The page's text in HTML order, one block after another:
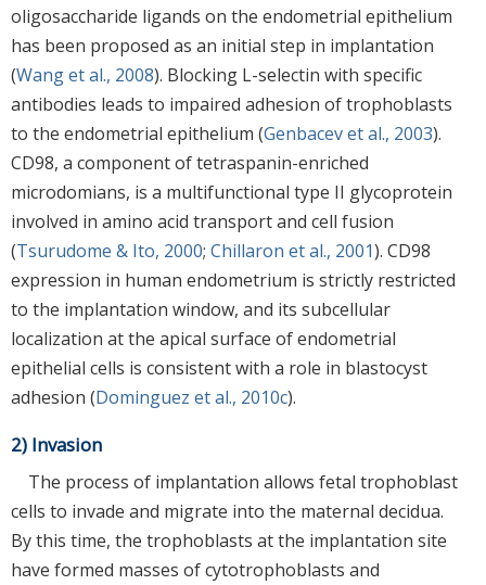
oligosaccharide ligands on the endometrial epithelium
has been proposed as an initial step in implantation
(Wang et al., 2008). Blocking L-selectin with specific
antibodies leads to impaired adhesion of trophoblasts
to the endometrial epithelium (Genbacev et al., 2003).
CD98, a component of tetraspanin-enriched
microdomians, is a multifunctional type II glycoprotein
involved in amino acid transport and cell fusion
(Tsurudome & Ito, 2000; Chillaron et al., 2001). CD98
expression in human endometrium is strictly restricted
to the implantation window, and its subcellular
localization at the apical surface of endometrial
epithelial cells is consistent with a role in blastocyst
adhesion (Dominguez et al., 2010c).
2) Invasion
The process of implantation allows fetal trophoblast
cells to invade and migrate into the maternal decidua.
By this time, the trophoblasts at the implantation site
have formed masses of cytotrophoblasts and